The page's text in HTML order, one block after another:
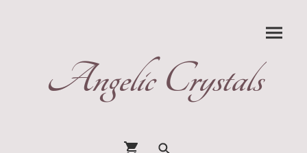
Angelic Crystals